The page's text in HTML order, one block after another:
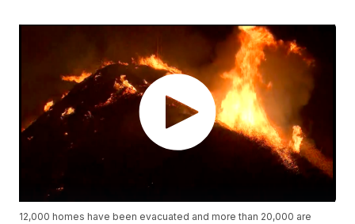
12,000 homes have been evacuated and more than 20,000 are